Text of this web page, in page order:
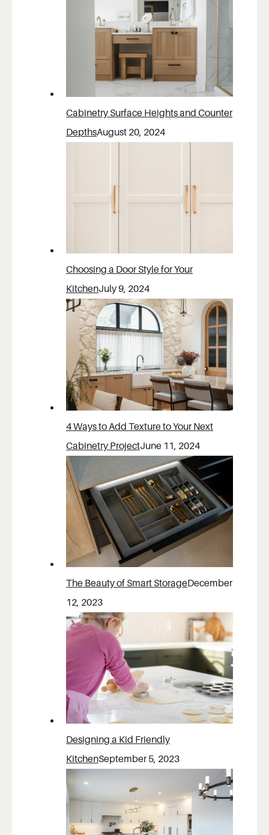
Cabinetry Surface Heights and Counter
DepthsAugust 20, 2024
Choosing a Door Style for Your
KitchenJuly 9, 2024
4 Ways to Add Texture to Your Next
Cabinetry ProjectJune 11, 2024
The Beauty of Smart StorageDecember
12, 2023
Designing a Kid Friendly
KitchenSeptember 5, 2023